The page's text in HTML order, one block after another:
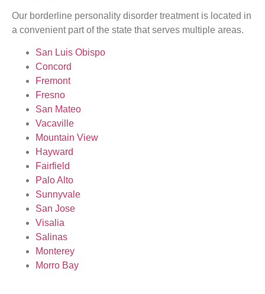
Our borderline personality disorder treatment is located in
a convenient part of the state that serves multiple areas.
San Luis Obispo
Concord
Fremont
Fresno
San Mateo
Vacaville
Mountain View
Hayward
Fairfield
Palo Alto
Sunnyvale
San Jose
Visalia
Salinas
Monterey
Morro Bay